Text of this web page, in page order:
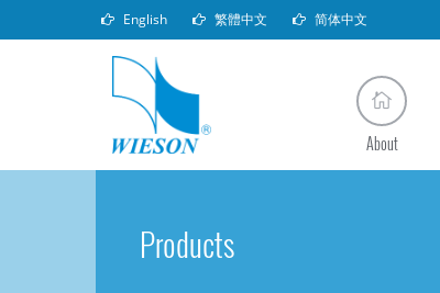
English 繁體中文 简体中文
About
Products